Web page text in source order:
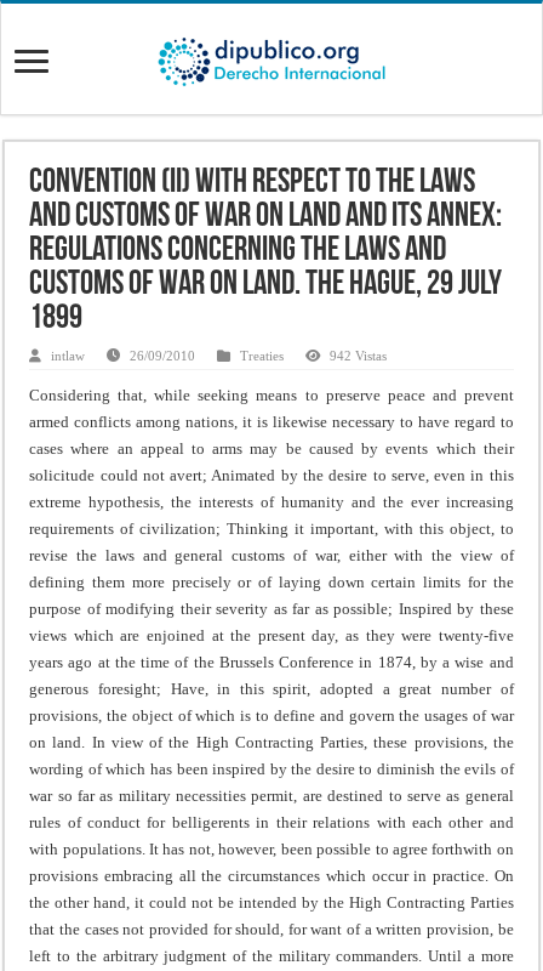
Convention (II) with Respect to the Laws
and Customs of War on Land and its annex:
Regulations concerning the Laws and
Customs of War on Land. The Hague, 29 July
1899
intlaw 26/09/2010 Treaties 942 Vistas
Considering that, while seeking means to preserve peace and prevent
armed conflicts among nations, it is likewise necessary to have regard to
cases where an appeal to arms may be caused by events which their
solicitude could not avert; Animated by the desire to serve, even in this
extreme hypothesis, the interests of humanity and the ever increasing
requirements of civilization; Thinking it important, with this object, to
revise the laws and general customs of war, either with the view of
defining them more precisely or of laying down certain limits for the
purpose of modifying their severity as far as possible; Inspired by these
views which are enjoined at the present day, as they were twenty-five
years ago at the time of the Brussels Conference in 1874, by a wise and
generous foresight; Have, in this spirit, adopted a great number of
provisions, the object of which is to define and govern the usages of war
on land.
In view of the High Contracting Parties, these provisions, the
wording of which has been inspired by the desire to diminish the evils of
war so far as military necessities permit, are destined to serve as general
rules of conduct for belligerents in their relations with each other and
with populations. It has not, however, been possible to agree forthwith on
provisions embracing all the circumstances which occur in practice. On
the other hand, it could not be intended by the High Contracting Parties
that the cases not provided for should, for want of a written provision, be
left to the arbitrary judgment of the military commanders. Until a more